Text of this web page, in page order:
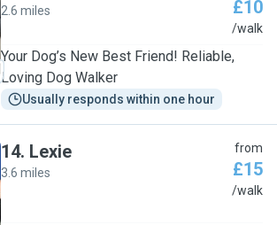
2.6 miles £10
/walk
Your Dog’s New Best Friend! Reliable,
Loving Dog Walker
Usually responds within one hour
14. Lexie
3.6 miles
from
£15
/walk